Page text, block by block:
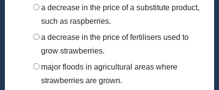
a decrease in the price of a substitute product,
such as raspberries.
a decrease in the price of fertilisers used to
grow strawberries.
major floods in agricultural areas where
strawberries are grown.